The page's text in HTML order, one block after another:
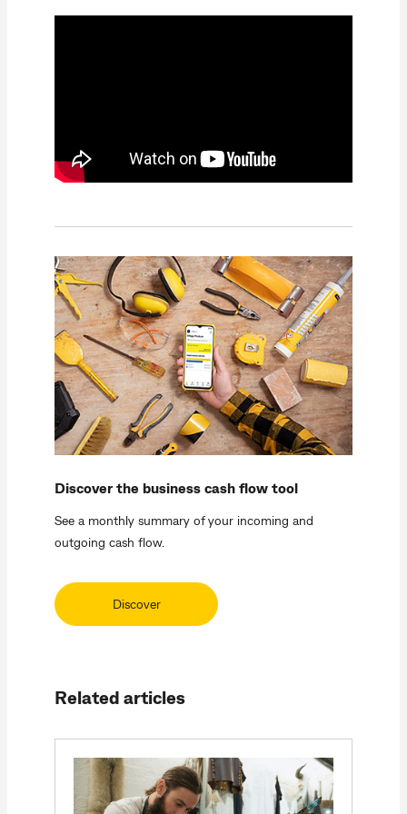
Discover the business cash flow tool
See a monthly summary of your incoming and
outgoing cash flow.
Discover
Related articles